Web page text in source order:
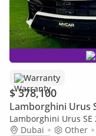
Warranty
$ 378,100
Lamborghini Urus
Lamborghini Urus SE
| HEAD UP |
Dubai Other